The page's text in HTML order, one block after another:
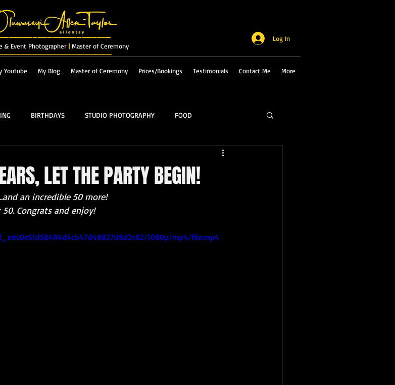
Youtube My Blog Master of Ceremony Prices/Bookings Testimonials Contact Me More
& Event Photographer | Master of Ceremony
_________________________
Log In
BIRTHDAYS STUDIO PHOTOGRAPHY FOOD
LET THE PARTY BEGIN!
an incredible 50 more!
Congrats and enjoy!
1080p/mp4/file.mp4